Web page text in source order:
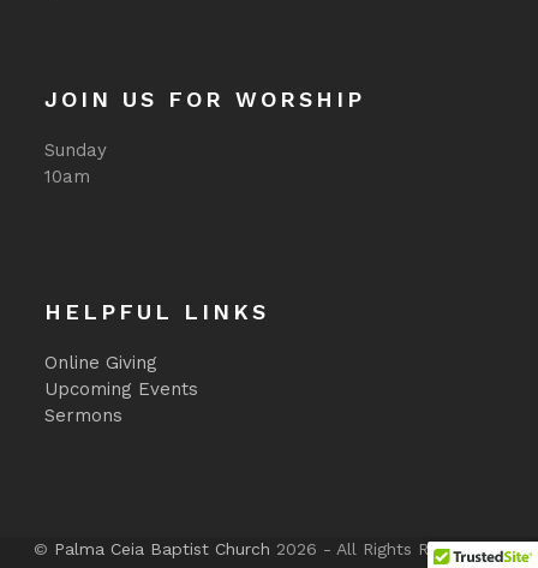
JOIN US FOR WORSHIP
Sunday
10am
HELPFUL LINKS
Online Giving
Upcoming Events
Sermons
© Palma Ceia Baptist Church 2026 - All Rights Reserved -